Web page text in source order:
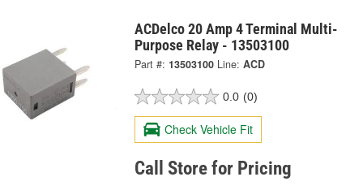
ACDelco 20 Amp 4 Terminal Multi-
Purpose Relay - 13503100
Part #: 13503100 Line: ACD
0.0 (0)
Check Vehicle Fit
Call Store for Pricing